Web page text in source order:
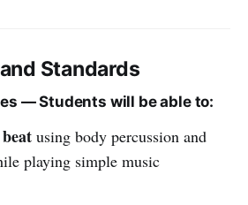
Standards
— Students will be able to:
using body percussion and
playing simple music